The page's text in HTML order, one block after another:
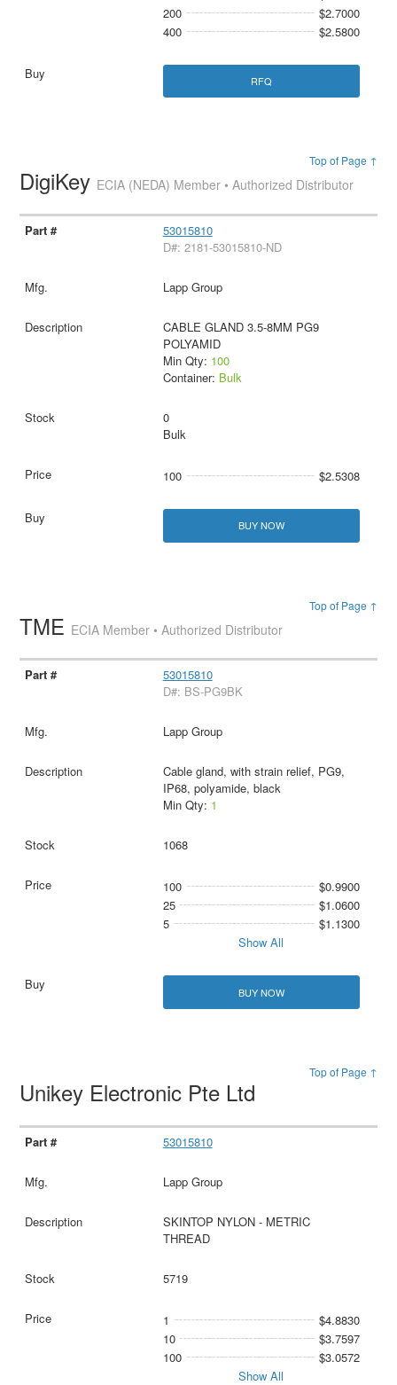
200
$2.7000
400
$2.5800
RFQ
Top of Page ↑
DigiKey ECIA (NEDA) Member • Authorized Distributor
53015810
D#: 2181-53015810-ND
Lapp Group
CABLE GLAND 3.5-8MM PG9
POLYAMID
Min Qty: 100
Container: Bulk
0
Bulk
100 $2.5308
BUY NOW
Top of Page ↑
TME ECIA Member • Authorized Distributor
53015810
D#: BS-PG9BK
Lapp Group
Cable gland, with strain relief, PG9,
IP68, polyamide, black
Min Qty: 1
1068
100
$0.9900
25
$1.0600
5
$1.1300
Show All
BUY NOW
Top of Page ↑
Unikey Electronic Pte Ltd
53015810
Lapp Group
SKINTOP NYLON - METRIC
THREAD
5719
1
$4.8830
10
$3.7597
100
$3.0572
Show All